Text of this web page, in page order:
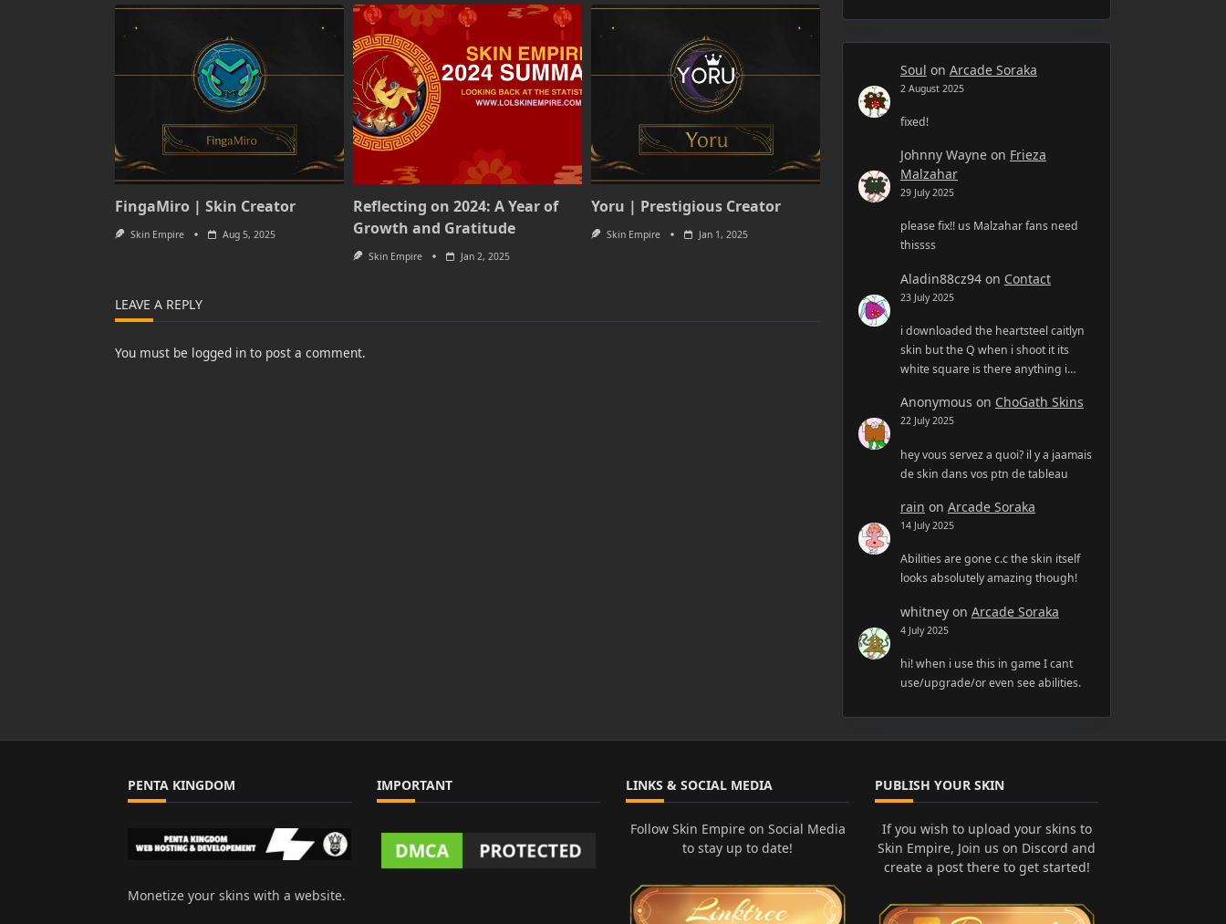
FingaMiro | Skin Creator
Skin Empire Aug 5, 2025
Reflecting on 2024: A Year of
Growth and Gratitude
Skin Empire Jan 2, 2025
Yoru | Prestigious Creator
Skin Empire Jan 1, 2025
LEAVE A REPLY
You must be logged in to post a comment.
Soul on Arcade Soraka
2 August 2025
fixed!
Johnny Wayneon Frieza
Malzahar
29 July 2025
please fix!! us Malzahar fans need
thissss
Aladin88cz94on Contact
23 July 2025
i downloaded the heartsteel caitlyn
skin but the Q when i shoot it its
white square is there anything i…
Anonymous on ChoGath Skins
22 July 2025
hey vous servez a quoi? il y a jaamais
de skin dans vos ptn de tableau
rain on Arcade Soraka
14 July 2025
Abilities are gone c.c the skin itself
looks absolutely amazing though!
whitneyon Arcade Soraka
4 July 2025
hi! when i use this in game I cant
use/upgrade/or even see abilities.
PENTA KINGDOM
Monetize your skins with a website.
IMPORTANT LINKS & SOCIAL MEDIA
Follow Skin Empire on Social Media
to stay up to date!
PUBLISH YOUR SKIN
If you wish to upload your skins to
Skin Empire, Join us on Discord and
create a post there to get started!